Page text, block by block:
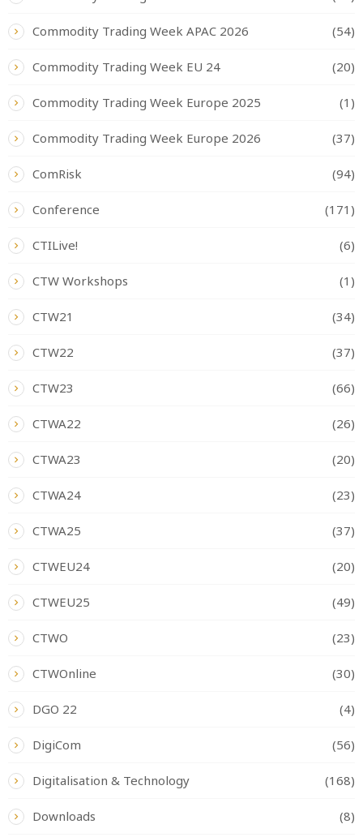
Commodity Trading Week APAC 2026 (54)
Commodity Trading Week EU 24 (20)
Commodity Trading Week Europe 2025 (1)
Commodity Trading Week Europe 2026 (37)
ComRisk (94)
Conference (171)
CTILive! (6)
CTW Workshops (1)
CTW21 (34)
CTW22 (37)
CTW23 (66)
CTWA22 (26)
CTWA23 (20)
CTWA24 (23)
CTWA25 (37)
CTWEU24 (20)
CTWEU25 (49)
CTWO (23)
CTWOnline (30)
DGO 22 (4)
DigiCom (56)
Digitalisation & Technology (168)
Downloads (8)